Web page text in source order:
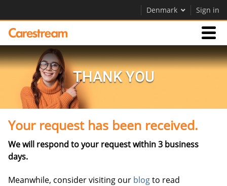
Denmark Sign in
Businesses
Company
Company
Careers
THANK YOU
Your request has been received.
We will respond to your request within 3 business
days.
Meanwhile, consider visiting our blogto read